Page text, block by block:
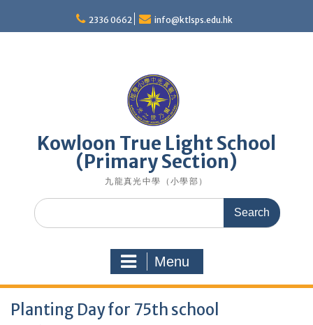
content
2336 0662 info@ktlsps.edu.hk
Kowloon True Light School
(Primary Section)
九龍真光中學（小學部）
Search
for:
Menu
Planting Day for 75th school